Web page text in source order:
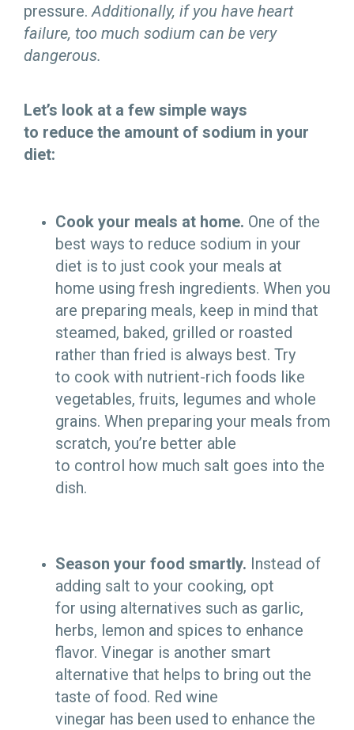
pressure. Additionally, if you have heart
failure, too much sodium can be very
dangerous.
Let’s look at a few simple ways
to reduce the amount of sodium in your
diet:
Cook your meals at home. One of the
best ways to reduce sodium in your
diet is to just cook your meals at
home using fresh ingredients. When you
are preparing meals, keep in mind that
steamed, baked, grilled or roasted
rather than fried is always best. Try
to cook with nutrient-rich foods like
vegetables, fruits, legumes and whole
grains. When preparing your meals from
scratch, you’re better able
to control how much salt goes into the
dish.
Season your food smartly. Instead of
adding salt to your cooking, opt
for using alternatives such as garlic,
herbs, lemon and spices to enhance
flavor. Vinegar is another smart
alternative that helps to bring out the
taste of food. Red wine
vinegar has been used to enhance the